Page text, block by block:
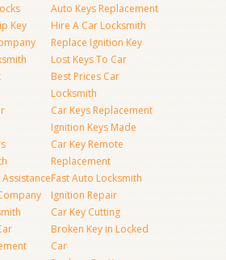
Key
Auto Keys Replacement
Hire A Car Locksmith
Replace Ignition Key
Lost Keys To Car
Best Prices Car
Locksmith
Car Keys Replacement
Ignition Keys Made
Car Key Remote
Replacement
Fast Auto Locksmith
Ignition Repair
Car Key Cutting
Broken Key in Locked
Car